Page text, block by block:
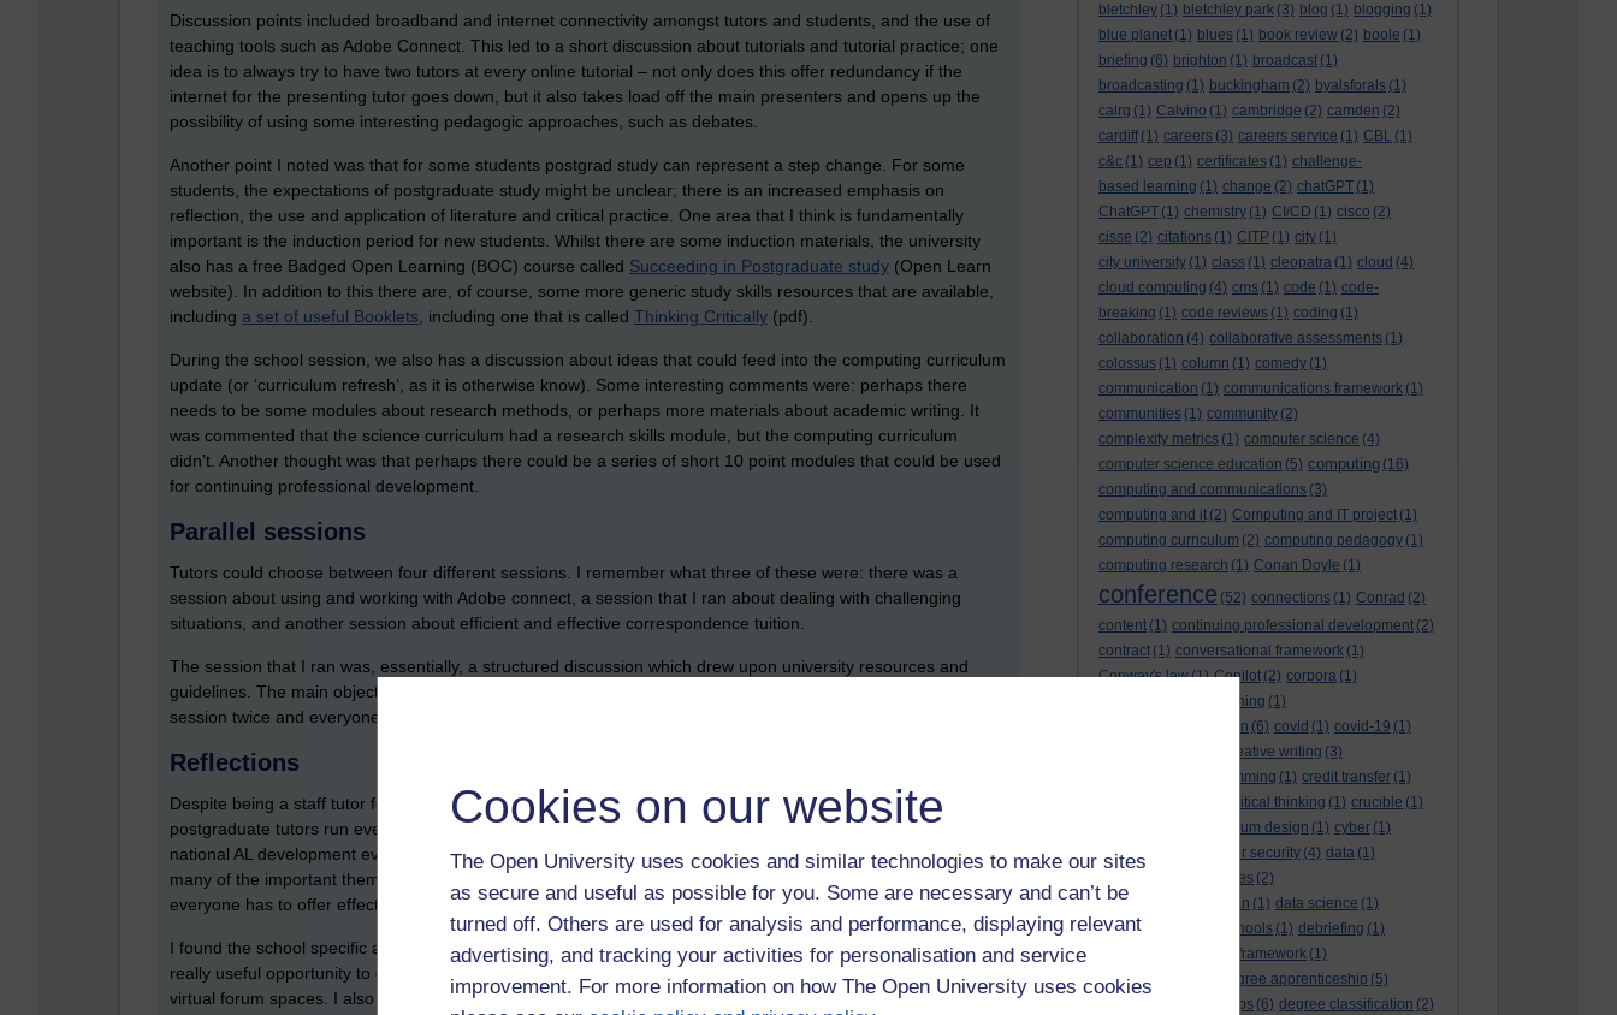
Cookies on our website
The Open University uses cookies and similar technologies to make our sites
as secure and useful as possible for you. Some are necessary and can’t be
turned off. Others are used for analysis and performance, displaying relevant
advertising, and tracking your activities for personalisation and service
improvement. For more information on how The Open University uses cookies
bletchley (1) bletchley park (3) blog (1) blogging (1)
blue planet (1) blues (1) book review (2) boole (1)
briefing (6) brighton (1) broadcast (1)
broadcasting (1) buckingham (2) byalsforals (1)
calrg (1) Calvino (1) cambridge (2) camden (2)
cardiff (1) careers (3) careers service (1) CBL (1)
c&c (1) cep (1) certificates (1) challenge-
based learning (1) change (2) chatGPT (1)
ChatGPT (1) chemistry (1) CI/CD (1) cisco (2)
cisse (2) citations (1) CITP (1) city (1)
city university (1) class (1) cleopatra (1) cloud (4)
cloud computing (4) cms (1) code (1) code-
breaking (1) code reviews (1) coding (1)
collaboration (4) collaborative assessments (1)
colossus (1) column (1) comedy (1)
communication (1) communications framework (1)
communities (1) community (2)
complexity metrics (1) computer science (4)
computer science education (5) computing (16)
computing and communications (3)
computing and it (2) Computing and IT project (1)
computing curriculum (2) computing pedagogy (1)
computing research (1) Conan Doyle (1)
conference (52) connections (1) Conrad (2)
content (1) continuing professional development (2)
contract (1) conversational framework (1)
Conway's law(1) Copilot (2) corpora (1)
correspondence teaching (1)
correspondence tuition (6) covid (1) covid-19 (1)
creative writing (3)
creativity and programming (1) credit transfer (1)
critical thinking (1) crucible (1)
curriculum design (1) cyber (1)
cybersecurity
cyber security (4) data (1)
databases (2)
data management plan (1) data science (1)
day school
day schools (1) debriefing (1)
DECIDE framework (1)
decolonisation
degree apprenticeship (5)
degree apprenticeships (6) degree classification (2)
Discussion points included broadband and internet connectivity amongst tutors and students, and the use of
teaching tools such as Adobe Connect. This led to a short discussion about tutorials and tutorial practice; one
idea is to always try to have two tutors at every online tutorial – not only does this offer redundancy if the
internet for the presenting tutor goes down, but it also takes load off the main presenters and opens up the
possibility of using some interesting pedagogic approaches, such as debates.
Another point I noted was that for some students postgrad study can represent a step change. For some
students, the expectations of postgraduate study might be unclear; there is an increased emphasis on
reflection, the use and application of literature and critical practice. One area that I think is fundamentally
important is the induction period for new students. Whilst there are some induction materials, the university
also has a free Badged Open Learning (BOC) course called Succeeding in Postgraduate study (Open Learn
website). In addition to this there are, of course, some more generic study skills resources that are available,
including a set of useful Booklets , including one that is called Thinking Critically (pdf).
During the school session, we also has a discussion about ideas that could feed into the computing curriculum
update (or ‘curriculum refresh’, as it is otherwise know). Some interesting comments were: perhaps there
needs to be some modules about research methods, or perhaps more materials about academic writing. It
was commented that the science curriculum had a research skills module, but the computing curriculum
didn’t. Another thought was that perhaps there could be a series of short 10 point modules that could be used
for continuing professional development.
Parallel sessions
Tutors could choose between four different sessions. I remember what three of these were: there was a
session about using and working with Adobe connect, a session that I ran about dealing with challenging
situations, and another session about efficient and effective correspondence tuition.
The session that I ran was, essentially, a structured discussion which drew upon university resources and
guidelines. The main objective of the discussion section was to share stories and experiences. I ran the
session twice and everyone who attended participated.
Reflections
Despite being a staff tutor for six or seven years I was interested to hear that these AL development events for
postgraduate tutors run every few years. I couldn’t help but feel that there was a lot of cross over between the
national AL development events and the events like this one that has a clear and distinct focus. This said,
many of the important themes are shared between different tutors: everyone has to use Adobe Connect, and
everyone has to offer effective correspondence tuition.
I found the school specific approach really useful: this session (and the conference as a whole) represented a
really useful opportunity to get together with colleagues who we regularly work with through online rooms and
virtual forum spaces. I also really enjoyed running two sessions with the postgrad students. If I could change